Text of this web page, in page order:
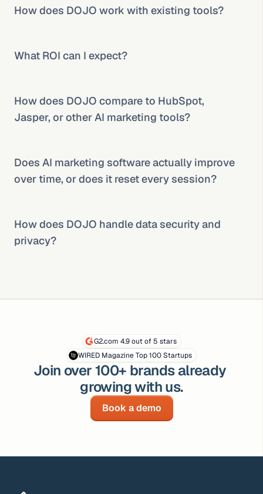
How does DOJO work with existing tools?
What ROI can I expect?
How does DOJO compare to HubSpot,
Jasper, or other AI marketing tools?
Does AI marketing software actually improve
over time, or does it reset every session?
How does DOJO handle data security and
privacy?
Join over 100+ brands already
growing with us.
Book a demo
WIRED Magazine Top 100 Startups
G2.com 4.9 out of 5 stars